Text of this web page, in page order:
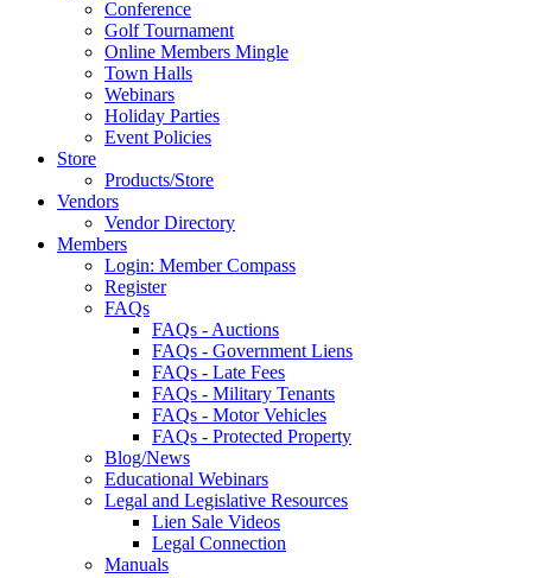
Conference
Golf Tournament
Online Members Mingle
Town Halls
Webinars
Holiday Parties
Event Policies
Store
Products/Store
Vendors
Vendor Directory
Members
Login: Member Compass
Register
FAQs
FAQs - Auctions
FAQs - Government Liens
FAQs - Late Fees
FAQs - Military Tenants
FAQs - Motor Vehicles
FAQs - Protected Property
Blog/News
Educational Webinars
Legal and Legislative Resources
Lien Sale Videos
Legal Connection
Manuals